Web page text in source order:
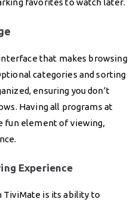
favorites to watch later.
that makes browsing
categories and sorting
ensuring you don’t
Having all programs at
fun element of viewing,
Experience
TiviMate is its ability to